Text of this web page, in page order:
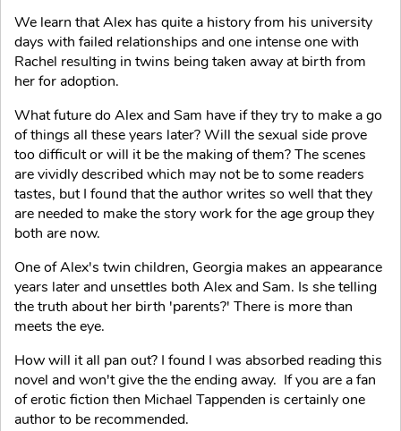
We learn that Alex has quite a history from his university
days with failed relationships and one intense one with
Rachel resulting in twins being taken away at birth from
her for adoption.
What future do Alex and Sam have if they try to make a go
of things all these years later? Will the sexual side prove
too difficult or will it be the making of them? The scenes
are vividly described which may not be to some readers
tastes, but I found that the author writes so well that they
are needed to make the story work for the age group they
both are now.
One of Alex's twin children, Georgia makes an appearance
years later and unsettles both Alex and Sam. Is she telling
the truth about her birth 'parents?' There is more than
meets the eye.
How will it all pan out? I found I was absorbed reading this
novel and won't give the the ending away. If you are a fan
of erotic fiction then Michael Tappenden is certainly one
author to be recommended.